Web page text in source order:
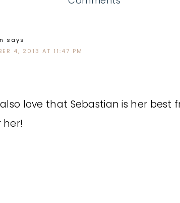
says
4, 2013 AT 11:47 PM
love that Sebastian is her best